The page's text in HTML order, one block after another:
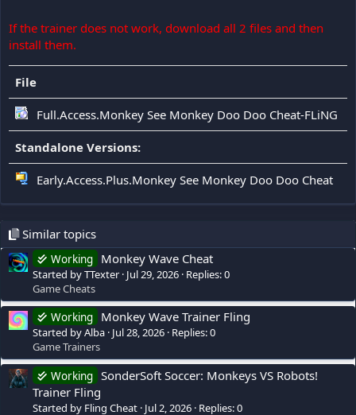
If the trainer does not work, download all 2 files and then
install them.
File
Full.Access.Monkey See Monkey Doo Doo Cheat-FLiNG
Standalone Versions:
Early.Access.Plus.Monkey See Monkey Doo Doo Cheat
Similar topics
Working Monkey Wave Cheat
Started by TTexter Jul 29, 2026 Replies: 0
Game Cheats
Working Monkey Wave Trainer Fling
Started by Alba Jul 28, 2026 Replies: 0
Game Trainers
Working SonderSoft Soccer: Monkeys VS Robots!
Trainer Fling
Started by Fling Cheat Jul 2, 2026 Replies: 0